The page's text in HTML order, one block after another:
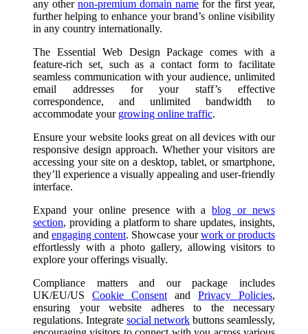
any other non-premium domain name for the first year,
further helping to enhance your brand’s online visibility
in any country internationally.
The Essential Web Design Package comes with a
feature-rich set, such as a contact form to facilitate
seamless communication with your audience, unlimited
email addresses for your staff’s effective
correspondence, and unlimited bandwidth to
accommodate your growing online traffic.
Ensure your website looks great on all devices with our
responsive design approach. Whether your visitors are
accessing your site on a desktop, tablet, or smartphone,
they’ll experience a visually appealing and user-friendly
interface.
Expand your online presence with ablog or news
section, providing a platform to share updates, insights,
and engaging content. Showcase yourwork or products
effortlessly with a photo gallery, allowing visitors to
explore your offerings visually.
Compliance matters and our package includes
UK/EU/US Cookie Consent and Privacy Policies,
ensuring your website adheres to the necessary
regulations. Integrate social network buttons seamlessly,